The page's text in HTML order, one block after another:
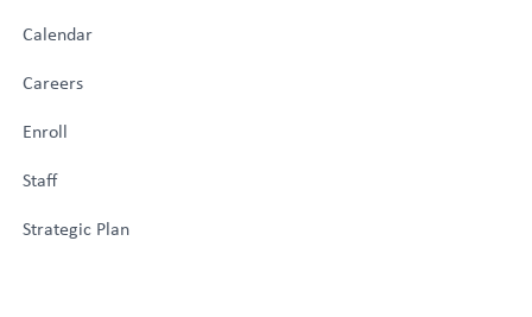
Calendar
Careers
Enroll
Staff
Strategic Plan